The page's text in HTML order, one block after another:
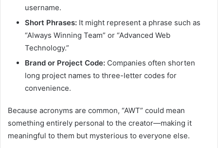
username.
Short Phrases: It might represent a phrase such as
“Always Winning Team” or “Advanced Web
Technology.”
Brand or Project Code: Companies often shorten
long project names to three-letter codes for
convenience.
Because acronyms are common, “AWT” could mean
something entirely personal to the creator—making it
meaningful to them but mysterious to everyone else.